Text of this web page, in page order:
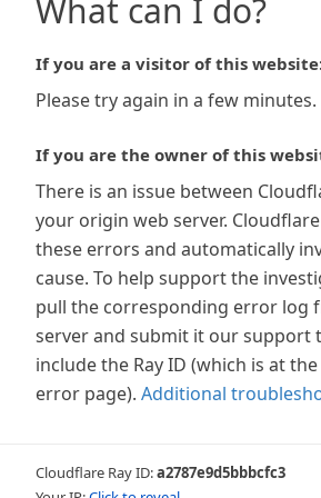
What can I do?
If you are a visitor of this
Please try again in a few minutes.
If you are the owner of this
There is an issue between
your origin web server.
these errors and automatically
cause. To help support the
pull the corresponding error log
server and submit it our support
include the Ray ID (which is at
error page). Additional
Cloudflare Ray ID:a2787e9d5bbbcfc3